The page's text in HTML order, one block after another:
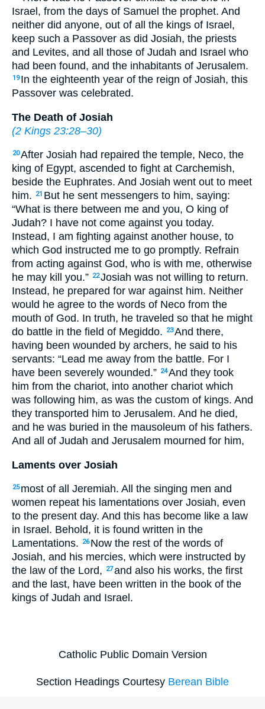
Israel, from the days of Samuel the prophet. And
neither did anyone, out of all the kings of Israel,
keep such a Passover as did Josiah, the priests
and Levites, and all those of Judah and Israel who
had been found, and the inhabitants of Jerusalem.
19 In the eighteenth year of the reign of Josiah, this
Passover was celebrated.
The Death of Josiah
(2 Kings 23:28–30)
20After Josiah had repaired the temple, Neco, the
king of Egypt, ascended to fight at Carchemish,
beside the Euphrates. And Josiah went out to meet
him.
21 But he sent messengers to him, saying:
“What is there between me and you, O king of
Judah? I have not come against you today.
Instead, I am fighting against another house, to
which God instructed me to go promptly. Refrain
from acting against God, who is with me, otherwise
he may kill you.” 22Josiah was not willing to return.
Instead, he prepared for war against him. Neither
would he agree to the words of Neco from the
mouth of God. In truth, he traveled so that he might
do battle in the field of Megiddo.
23And there,
having been wounded by archers, he said to his
servants: “Lead me away from the battle. For I
have been severely wounded.” 24And they took
him from the chariot, into another chariot which
was following him, as was the custom of kings. And
they transported him to Jerusalem. And he died,
and he was buried in the mausoleum of his fathers.
And all of Judah and Jerusalem mourned for him,
Laments over Josiah
25 most of all Jeremiah. All the singing men and
women repeat his lamentations over Josiah, even
to the present day. And this has become like a law
in Israel. Behold, it is found written in the
Lamentations.
26 Now the rest of the words of
Josiah, and his mercies, which were instructed by
the law of the Lord,
27and also his works, the first
and the last, have been written in the book of the
kings of Judah and Israel.
Catholic Public Domain Version
Section Headings Courtesy Berean Bible